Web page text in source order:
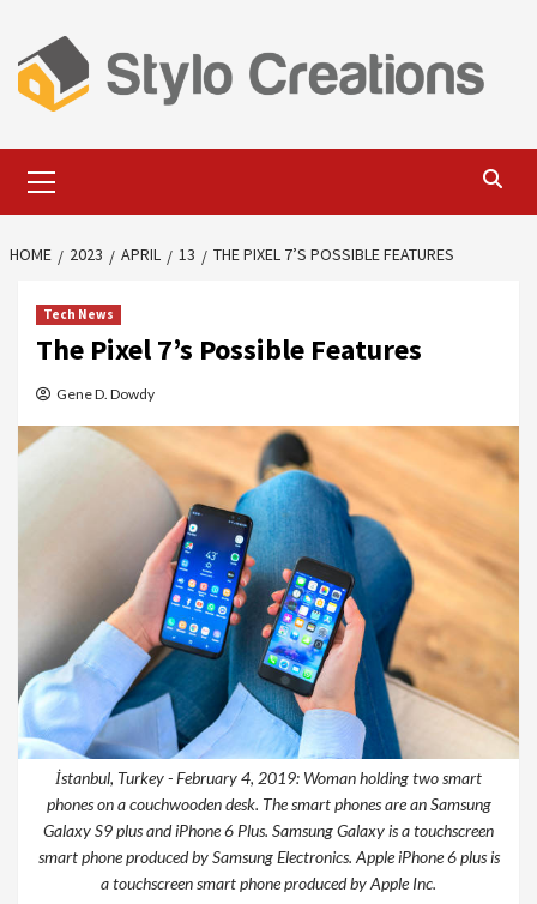
content
Menu
HOME 2023 APRIL 13 THE PIXEL 7’S POSSIBLE FEATURES
Tech News
The Pixel 7’s Possible Features
Gene D. Dowdy
İstanbul, Turkey - February 4, 2019: Woman holding two smart
phones on a couchwooden desk. The smart phones are an Samsung
Galaxy S9 plus and iPhone 6 Plus. Samsung Galaxy is a touchscreen
smart phone produced by Samsung Electronics. Apple iPhone 6 plus is
a touchscreen smart phone produced by Apple Inc.